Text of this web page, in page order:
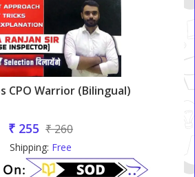
CPO Warrior (Bilingual)
₹ 255 ₹ 260
Shipping: Free